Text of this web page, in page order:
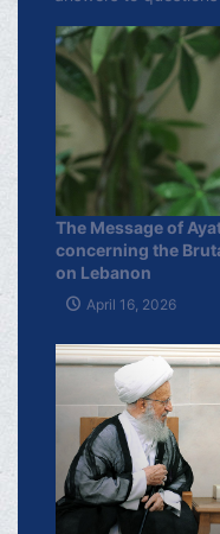
The Message of
concerning the
on Lebanon
April 16, 2026